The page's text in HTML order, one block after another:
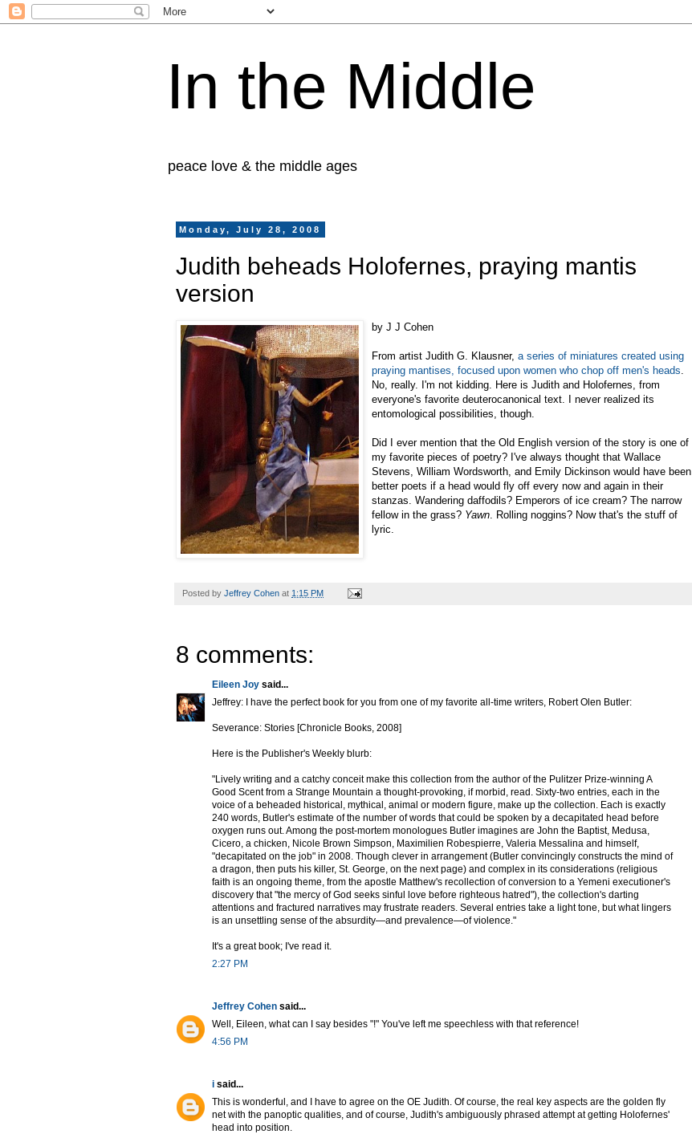
In the Middle
peace love & the middle ages
Monday, July 28, 2008
Judith beheads Holofernes, praying mantis
version
by J J Cohen
From artist Judith G. Klausner, a series of miniatures created using
praying mantises, focused upon women who chop off men's heads
No, really. I'm not kidding. Here is Judith and Holofernes, from
everyone's favorite deuterocanonical text. I never realized its
entomological possibilities, though.
Did I ever mention that the Old English version of the story is one of
my favorite pieces of poetry? I've always thought that Wallace
Stevens, William Wordsworth, and Emily Dickinson would have been
better poets if a head would fly off every now and again in their
stanzas. Wandering daffodils? Emperors of ice cream? The narrow
fellow in the grass? Yawn . Rolling noggins? Now that's the stuff of
lyric.
Posted by Jeffrey Cohen at 1:15 PM
8 comments:
Eileen Joy said...
Jeffrey: I have the perfect book for you from one of my favorite all-time writers, Robert Olen Butler:
Severance: Stories [Chronicle Books, 2008]
Here is the Publisher's Weekly blurb:
"Lively writing and a catchy conceit make this collection from the author of the Pulitzer Prize-winning A
Good Scent from a Strange Mountain a thought-provoking, if morbid, read. Sixty-two entries, each in the
voice of a beheaded historical, mythical, animal or modern figure, make up the collection. Each is exactly
240 words, Butler's estimate of the number of words that could be spoken by a decapitated head before
oxygen runs out. Among the post-mortem monologues Butler imagines are John the Baptist, Medusa,
Cicero, a chicken, Nicole Brown Simpson, Maximilien Robespierre, Valeria Messalina and himself,
"decapitated on the job" in 2008. Though clever in arrangement (Butler convincingly constructs the mind of
a dragon, then puts his killer, St. George, on the next page) and complex in its considerations (religious
faith is an ongoing theme, from the apostle Matthew's recollection of conversion to a Yemeni executioner's
discovery that "the mercy of God seeks sinful love before righteous hatred"), the collection's darting
attentions and fractured narratives may frustrate readers. Several entries take a light tone, but what lingers
is an unsettling sense of the absurdity—and prevalence—of violence."
It's a great book; I've read it.
2:27 PM
Jeffrey Cohen said...
Well, Eileen, what can I say besides "!" You've left me speechless with that reference!
4:56 PM
i said...
This is wonderful, and I have to agree on the OE Judith. Of course, the real key aspects are the golden fly
net with the panoptic qualities, and of course, Judith's ambiguously phrased attempt at getting Holofernes'
head into position.